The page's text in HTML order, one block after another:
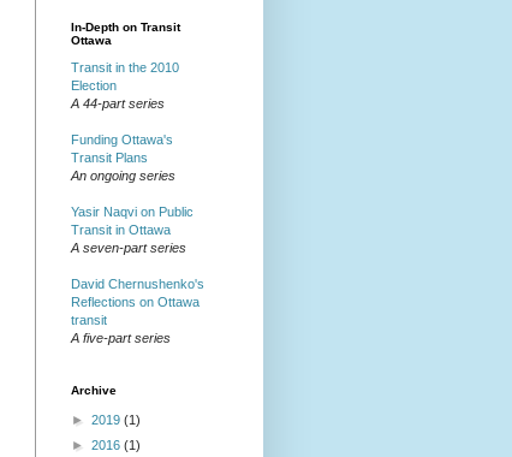
In-Depth on Transit
Ottawa
Transit in the 2010
Election
A 44-part series
Funding Ottawa's
Transit Plans
An ongoing series
Yasir Naqvi on Public
Transit in Ottawa
A seven-part series
David Chernushenko's
Reflections on Ottawa
transit
A five-part series
Archive
► 2019 (1)
► 2016 (1)